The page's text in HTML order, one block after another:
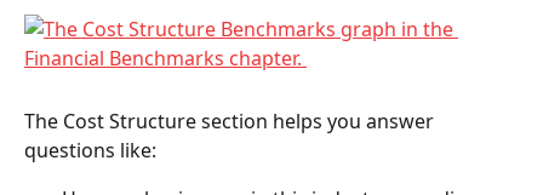
The Cost Structure section helps you answer
questions like: